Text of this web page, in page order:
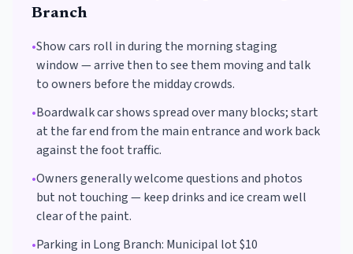
Branch
•Show cars roll in during the morning staging
window — arrive then to see them moving and talk
to owners before the midday crowds.
•Boardwalk car shows spread over many blocks; start
at the far end from the main entrance and work back
against the foot traffic.
•Owners generally welcome questions and photos
but not touching — keep drinks and ice cream well
clear of the paint.
•Parking in Long Branch: Municipal lot $10